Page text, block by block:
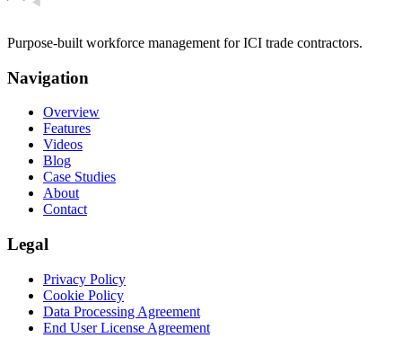
Purpose-built workforce management for ICI trade contractors.
Navigation
Overview
Features
Videos
Blog
Case Studies
About
Contact
Legal
Privacy Policy
Cookie Policy
Data Processing Agreement
End User License Agreement